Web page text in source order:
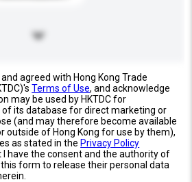
agreed with Hong Kong Trade
Terms of Use, and acknowledge
may be used by HKTDC for
of its database for direct marketing or
(and may therefore become available
outside of Hong Kong for use by them),
as stated in the Privacy Policy
I have the consent and the authority of
form to release their personal data